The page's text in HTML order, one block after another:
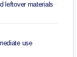
leftover materials
use